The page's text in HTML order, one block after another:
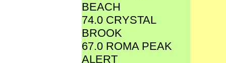
BEACH
74.0 CRYSTAL
BROOK
67.0 ROMA PEAK
ALERT